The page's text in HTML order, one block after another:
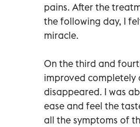
pains. After the
the following day, I
miracle.
On the third and
improved completely
disappeared. I was
ease and feel the
all the symptoms of